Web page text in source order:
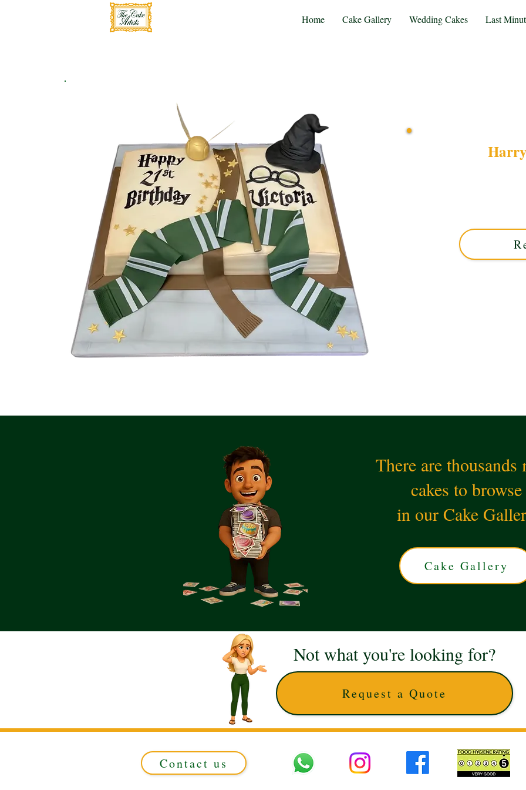
Home Cake Gallery Wedding Cakes Last
Request a Quote
Not what you're looking for?
Cake Gallery
There are thousands
cakes to browse
in our Cake
Contact us